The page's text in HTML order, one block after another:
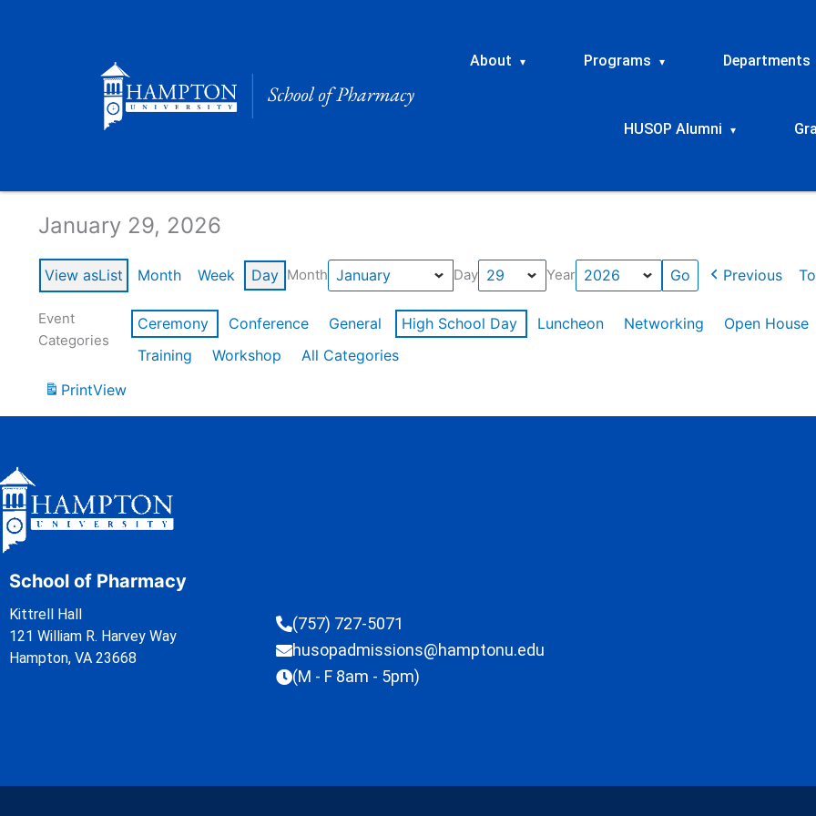
About ▾ Programs ▾ Departments
HUSOP Alumni ▾
January 29, 2026
View asList Month Week Day Month Day Year Previous
Event
Categories
Ceremony Conference General High School Day Luncheon Networking Open House
Training
Workshop
All Categories
PrintView
School of Pharmacy
Kittrell Hall
121 William R. Harvey Way
Hampton, VA 23668
(757) 727-5071
husopadmissions@hamptonu.edu
(M - F 8am - 5pm)